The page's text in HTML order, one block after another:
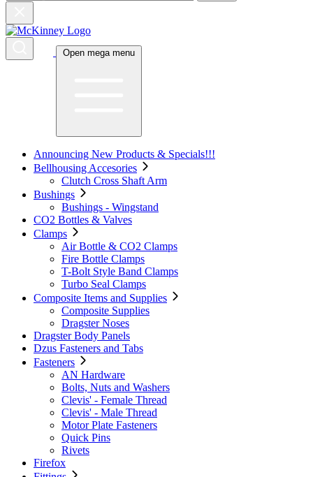
Open mega menu
Announcing New Products & Specials!!!
Bellhousing Accesories
Clutch Cross Shaft Arm
Bushings
Bushings - Wingstand
CO2 Bottles & Valves
Clamps
Air Bottle & CO2 Clamps
Fire Bottle Clamps
T-Bolt Style Band Clamps
Turbo Seal Clamps
Composite Items and Supplies
Composite Supplies
Dragster Noses
Dragster Body Panels
Dzus Fasteners and Tabs
Fasteners
AN Hardware
Bolts, Nuts and Washers
Clevis' - Female Thread
Clevis' - Male Thread
Motor Plate Fasteners
Quick Pins
Rivets
Firefox